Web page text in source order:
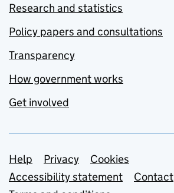
Research and statistics
Policy papers and consultations
Transparency
How government works
Get involved
Support links
Help Privacy
Cookies
Accessibility statement
Contact